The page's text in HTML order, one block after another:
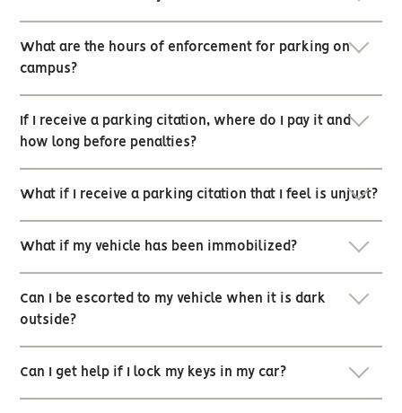
What are the hours of enforcement for parking on
campus?
If I receive a parking citation, where do I pay it and
how long before penalties?
What if I receive a parking citation that I feel is unjust?
What if my vehicle has been immobilized?
Can I be escorted to my vehicle when it is dark
outside?
Can I get help if I lock my keys in my car?